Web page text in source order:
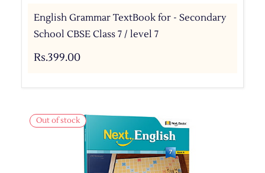
English Grammar TextBook for - Secondary
School CBSE Class 7 / level 7
Rs.399.00
Out of stock